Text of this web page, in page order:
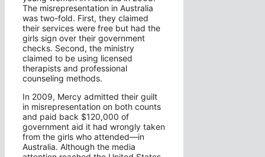
The misrepresentation in Australia
was two-fold. First, they claimed
their services were free but had the
girls sign over their government
checks. Second, the ministry
claimed to be using licensed
therapists and professional
counseling methods.
In 2009, Mercy admitted their guilt
in misrepresentation on both counts
and paid back $120,000 of
government aid it had wrongly taken
from the girls who attended—in
Australia. Although the media